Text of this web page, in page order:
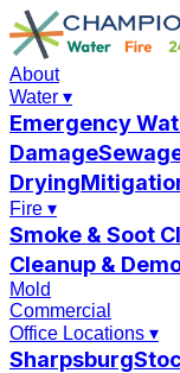
About
Water ▾
Emergency
Damage
Drying
Fire ▾
Smoke & Soot
Cleanup &
Mold
Commercial
Office Locations ▾
Sharpsburg